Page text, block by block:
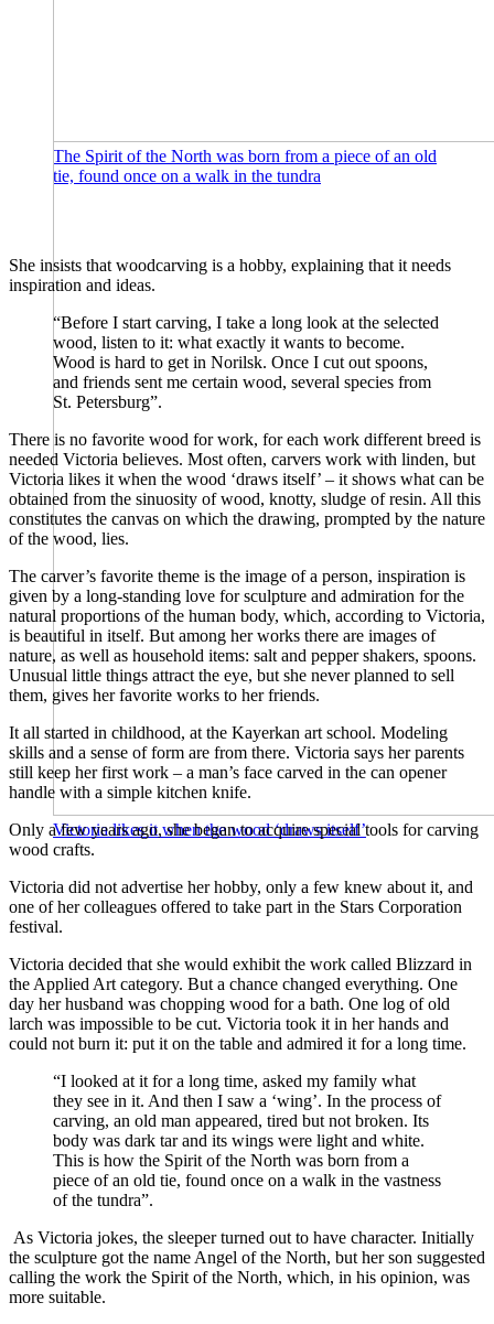
The Spirit of the North was born from a piece of an old
tie, found once on a walk in the tundra
Victoria likes it when the wood ‘draws itself’
She insists that woodcarving is a hobby, explaining that it needs
inspiration and ideas.
“Before I start carving, I take a long look at the selected
wood, listen to it: what exactly it wants to become.
Wood is hard to get in Norilsk. Once I cut out spoons,
and friends sent me certain wood, several species from
St. Petersburg”.
There is no favorite wood for work, for each work different breed is
needed Victoria believes. Most often, carvers work with linden, but
Victoria likes it when the wood ‘draws itself’ – it shows what can be
obtained from the sinuosity of wood, knotty, sludge of resin. All this
constitutes the canvas on which the drawing, prompted by the nature
of the wood, lies.
The carver’s favorite theme is the image of a person, inspiration is
given by a long-standing love for sculpture and admiration for the
natural proportions of the human body, which, according to Victoria,
is beautiful in itself. But among her works there are images of
nature, as well as household items: salt and pepper shakers, spoons.
Unusual little things attract the eye, but she never planned to sell
them, gives her favorite works to her friends.
It all started in childhood, at the Kayerkan art school. Modeling
skills and a sense of form are from there. Victoria says her parents
still keep her first work – a man’s face carved in the can opener
handle with a simple kitchen knife.
Only a few years ago, she began to acquire special tools for carving
wood crafts.
Victoria did not advertise her hobby, only a few knew about it, and
one of her colleagues offered to take part in the Stars Corporation
festival.
Victoria decided that she would exhibit the work called Blizzard in
the Applied Art category. But a chance changed everything. One
day her husband was chopping wood for a bath. One log of old
larch was impossible to be cut. Victoria took it in her hands and
could not burn it: put it on the table and admired it for a long time.
“I looked at it for a long time, asked my family what
they see in it. And then I saw a ‘wing’. In the process of
carving, an old man appeared, tired but not broken. Its
body was dark tar and its wings were light and white.
This is how the Spirit of the North was born from a
piece of an old tie, found once on a walk in the vastness
of the tundra”.
As Victoria jokes, the sleeper turned out to have character. Initially
the sculpture got the name Angel of the North, but her son suggested
calling the work the Spirit of the North, which, in his opinion, was
more suitable.